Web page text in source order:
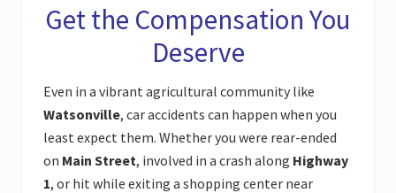
Get the Compensation You
Deserve
Even in a vibrant agricultural community like
Watsonville, car accidents can happen when you
least expect them. Whether you were rear-ended
on Main Street, involved in a crash along Highway
1, or hit while exiting a shopping center near